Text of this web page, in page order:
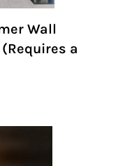
Wall
a